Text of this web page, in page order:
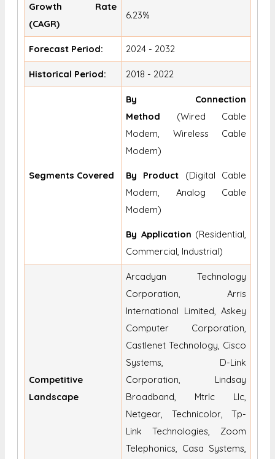
Growth Rate
(CAGR)
6.23%
Forecast Period: 2024 - 2032
Historical Period: 2018 - 2022
Segments Covered
By Connection
Method (Wired Cable
Modem, Wireless Cable
Modem)
By Product (Digital Cable
Modem, Analog Cable
Modem)
By Application (Residential,
Commercial, Industrial)
Competitive
Landscape
Arcadyan Technology
Corporation, Arris
International Limited, Askey
Computer Corporation,
Castlenet Technology, Cisco
Systems, D-Link
Corporation, Lindsay
Broadband, Mtrlc Llc,
Netgear, Technicolor, Tp-
Link Technologies, Zoom
Telephonics, Casa Systems,